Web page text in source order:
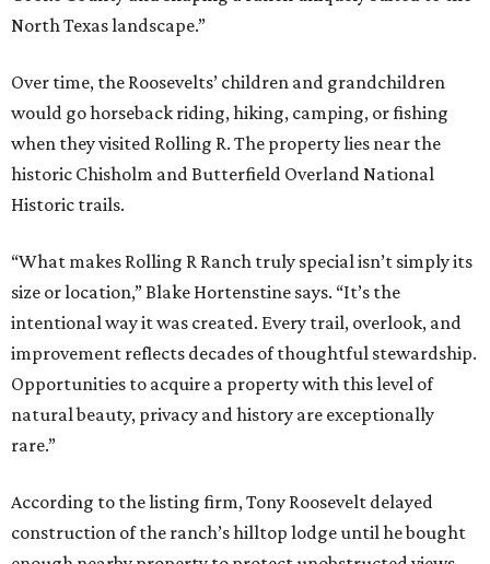
North Texas landscape.”
Over time, the Roosevelts’ children and grandchildren
would go horseback riding, hiking, camping, or fishing
when they visited Rolling R. The property lies near the
historic Chisholm and Butterfield Overland National
Historic trails.
“What makes Rolling R Ranch truly special isn’t simply its
size or location,” Blake Hortenstine says. “It’s the
intentional way it was created. Every trail, overlook, and
improvement reflects decades of thoughtful stewardship.
Opportunities to acquire a property with this level of
natural beauty, privacy and history are exceptionally
rare.”
According to the listing firm, Tony Roosevelt delayed
construction of the ranch’s hilltop lodge until he bought